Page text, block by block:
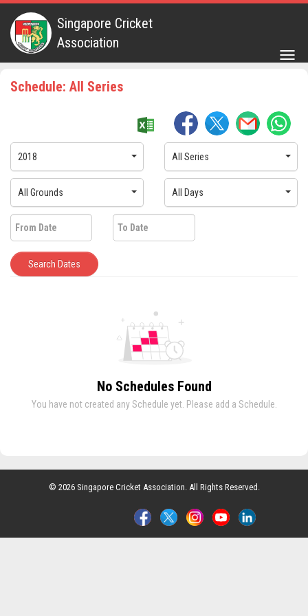
Singapore Cricket
Association
Schedule: All Series
2018 All Series
All Grounds All Days
Search Dates
No Schedules Found
You have not created any Schedule yet. Please add a Schedule.
© 2026 Singapore Cricket Association. All Rights Reserved.